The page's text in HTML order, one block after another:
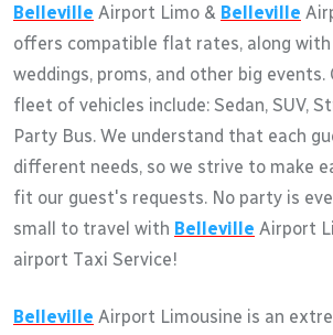
Belleville Airport Limo & Belleville
offers compatible flat rates, along with
weddings, proms, and other big events.
fleet of vehicles include: Sedan, SUV,
Party Bus. We understand that each
different needs, so we strive to make
fit our guest's requests. No party is
small to travel with Belleville Airport
airport Taxi Service!
Belleville Airport Limousine is an